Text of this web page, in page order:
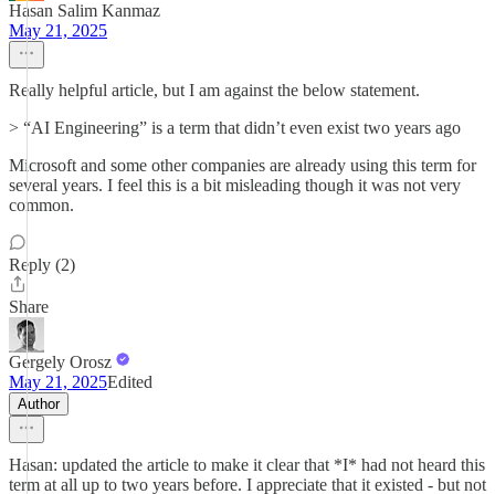
Hasan Salim Kanmaz
May 21, 2025
Really helpful article, but I am against the below statement.
> “AI Engineering” is a term that didn’t even exist two years ago
Microsoft and some other companies are already using this term for
several years. I feel this is a bit misleading though it was not very
common.
Reply (2)
Share
Gergely Orosz
May 21, 2025Edited
Author
Hasan: updated the article to make it clear that *I* had not heard this
term at all up to two years before. I appreciate that it existed - but not